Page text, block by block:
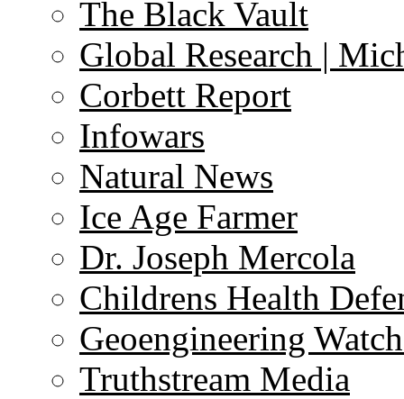
The Black Vault
Global Research |
Corbett Report
Infowars
Natural News
Ice Age Farmer
Dr. Joseph Mercola
Childrens Health
Geoengineering
Truthstream Media